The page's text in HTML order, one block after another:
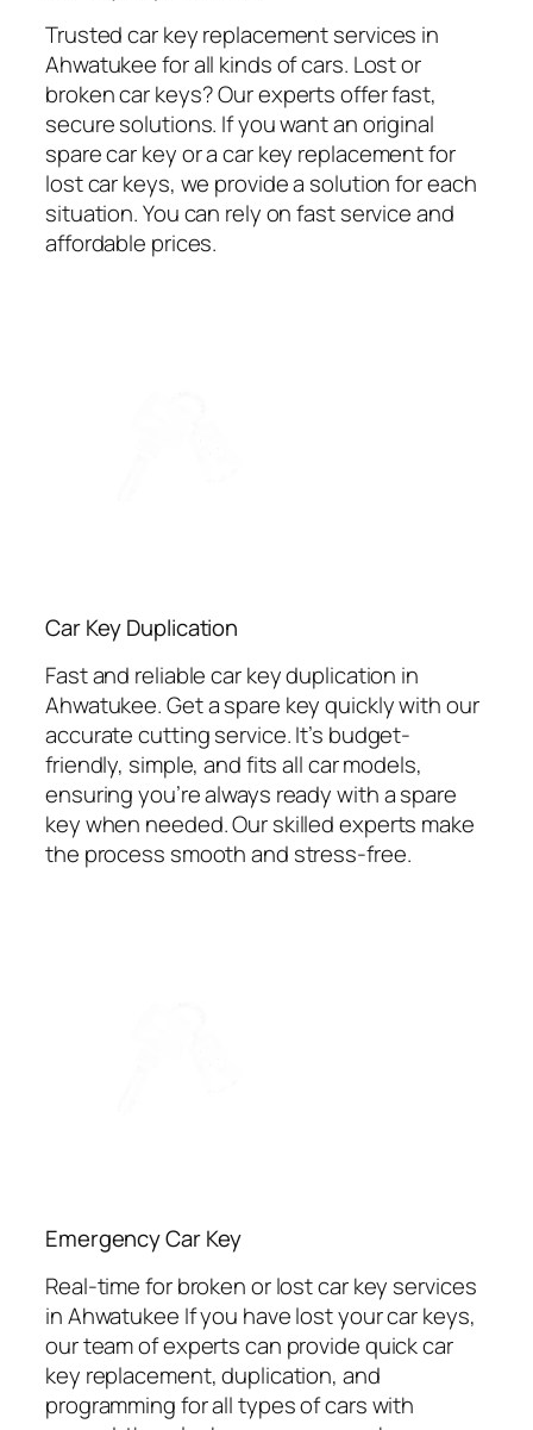
Trusted car key replacement services in
Ahwatukee for all kinds of cars. Lost or
broken car keys? Our experts offer fast,
secure solutions. If you want an original
spare car key or a car key replacement for
lost car keys, we provide a solution for each
situation. You can rely on fast service and
affordable prices.
Car Key Duplication
Fast and reliable car key duplication in
Ahwatukee. Get a spare key quickly with our
accurate cutting service. It’s budget-
friendly, simple, and fits all car models,
ensuring you’re always ready with a spare
key when needed. Our skilled experts make
the process smooth and stress-free.
Emergency Car Key
Real-time for broken or lost car key services
in Ahwatukee If you have lost your car keys,
our team of experts can provide quick car
key replacement, duplication, and
programming for all types of cars with